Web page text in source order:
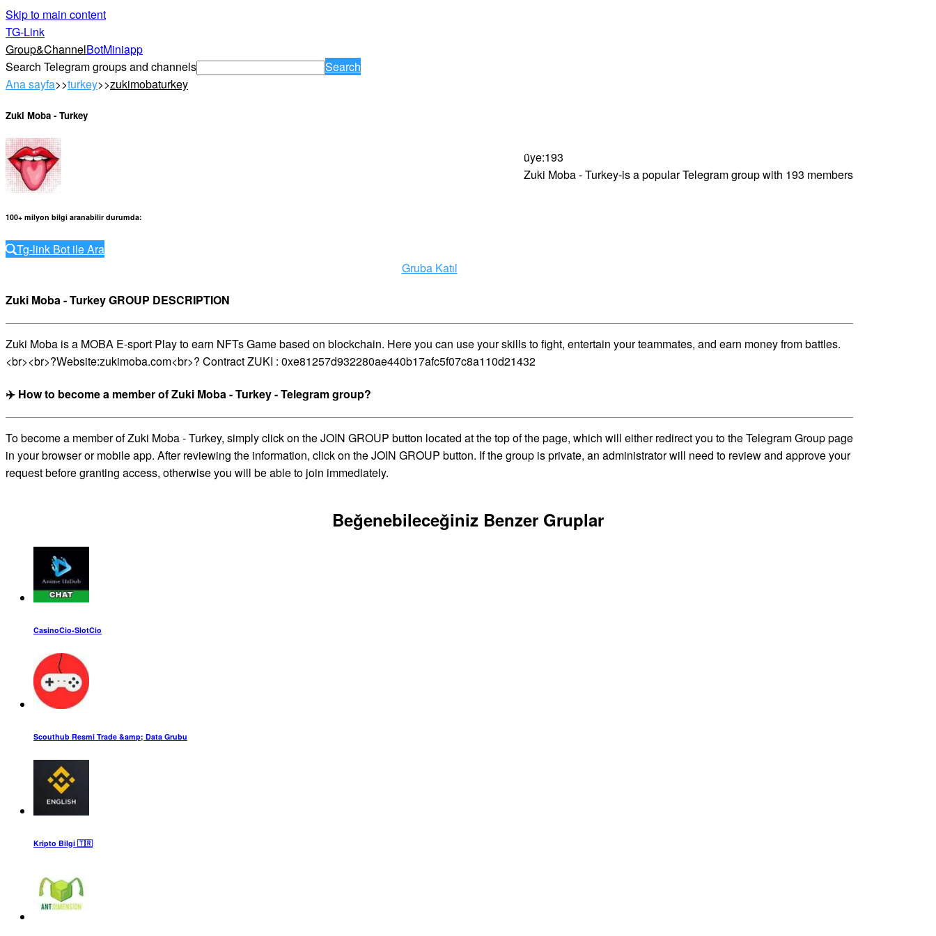
Skip to main content
TG-Link
Group&ChannelBotMiniapp
Search Telegram groups and channels
Search
Ana sayfa>>turkey>>zukimobaturkey
Zuki Moba - Turkey
üye:193
Zuki Moba - Turkey-is a popular Telegram group with 193 members
100+ milyon bilgi aranabilir durumda:
Tg-link Bot ile Ara
Gruba Katıl
Zuki Moba - Turkey GROUP DESCRIPTION
Zuki Moba is a MOBA E-sport Play to earn NFTs Game based on blockchain. Here you can use your skills to fight, entertain your teammates, and earn money from battles.
<br><br>?Website:zukimoba.com<br>? Contract ZUKI : 0xe81257d932280ae440b17afc5f07c8a110d21432
✈️ How to become a member of Zuki Moba - Turkey - Telegram group?
To become a member of Zuki Moba - Turkey, simply click on the JOIN GROUP button located at the top of the page, which will either redirect you to the Telegram Group page
in your browser or mobile app. After reviewing the information, click on the JOIN GROUP button. If the group is private, an administrator will need to review and approve your
request before granting access, otherwise you will be able to join immediately.
Beğenebileceğiniz Benzer Gruplar
CasinoCio-SlotCio
Scouthub Resmi Trade &amp; Data Grubu
Kripto Bilgi 🇹🇷